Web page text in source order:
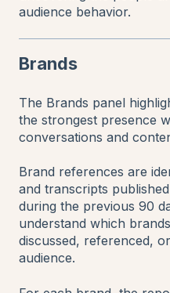
audience behavior.
Brands
The Brands panel
the strongest presence
conversations and
Brand references are
and transcripts
during the previous 90
understand which
discussed, referenced,
audience.